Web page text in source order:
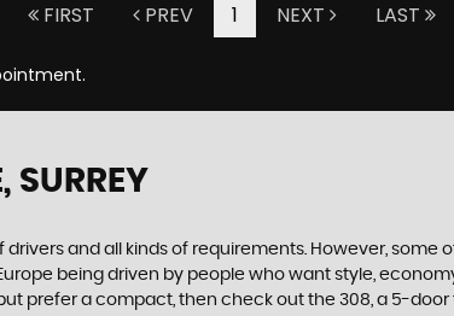
FIRST PREV 1 NEXT LAST
SURREY
and all kinds of requirements. However,
being driven by people who want style,
prefer a compact, then check out the 308, a 5-